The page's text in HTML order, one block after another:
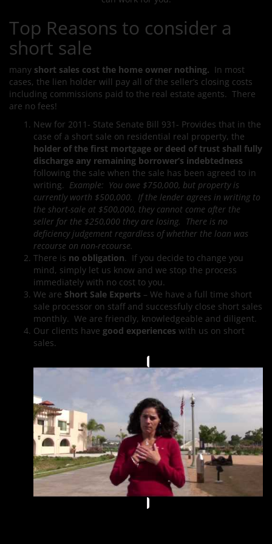
Top Reasons to consider a
short sale
many short sales cost the home owner nothing. In most
cases, the lien holder will pay all of the seller’s closing costs
including commissions paid to the real estate agents. There
are no fees!
New for 2011- State Senate Bill 931- Provides that in the
case of a short sale on residential real property, the
holder of the first mortgage or deed of trust shall fully
discharge any remaining borrower’s indebtedness
following the sale when the sale has been agreed to in
writing. Example: You owe $750,000, but property is
currently worth $500,000. If the lender agrees in writing to
the short-sale at $500,000, they cannot come after the
seller for the $250,000 they are losing. There is no
deficiency judgement regardless of whether the loan was
recourse on non-recourse.
There is no obligation. If you decide to change you
mind, simply let us know and we stop the process
immediately with no cost to you.
We are Short Sale Experts – We have a full time short
sale processor on staff and successfuly close short sales
monthly. We are friendly, knowledgeable and diligent.
Our clients have good experiences with us on short
sales.